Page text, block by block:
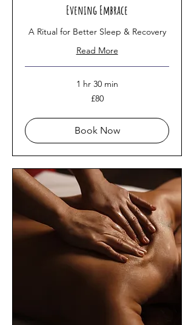
Evening Embrace
A Ritual for Better Sleep & Recovery
Read More
1 hr 30 min
£80
Book Now